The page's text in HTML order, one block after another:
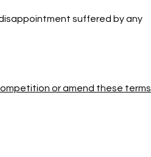
suffered by any
or amend these terms